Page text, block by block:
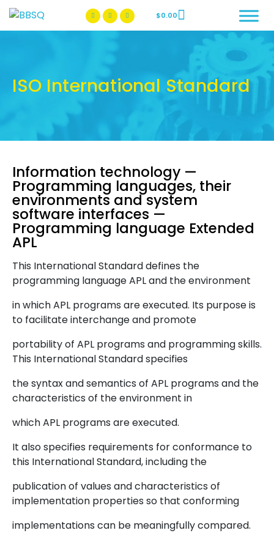
BBSQ Facebook Page
BBSQ Instagram Page
$0.00
ISO International Standard
Information technology —
Programming languages, their
environments and system
software interfaces —
Programming language Extended
APL
This International Standard defines the
programming language APL and the environment
in which APL programs are executed. Its purpose is
to facilitate interchange and promote
portability of APL programs and programming skills.
This International Standard specifies
the syntax and semantics of APL programs and the
characteristics of the environment in
which APL programs are executed.
It also specifies requirements for conformance to
this International Standard, including the
publication of values and characteristics of
implementation properties so that conforming
implementations can be meaningfully compared.